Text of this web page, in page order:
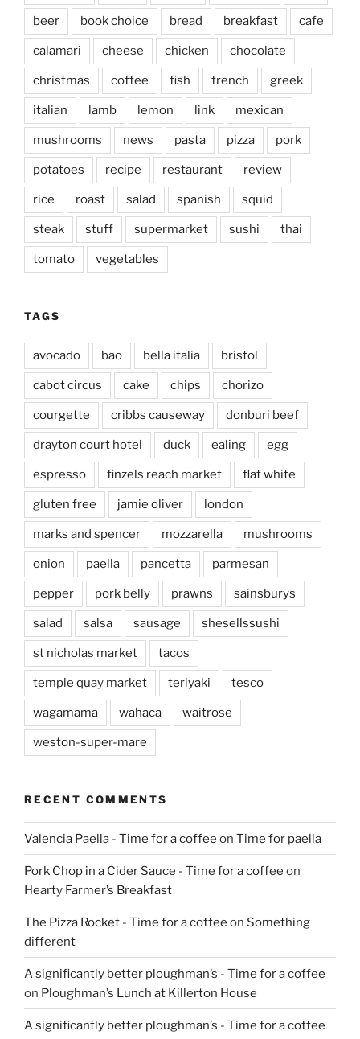
beer book choice bread breakfast cafe
calamari cheese chicken chocolate
christmas coffee fish french greek
italian lamb lemon link mexican
mushrooms news pasta pizza pork
potatoes recipe restaurant review
rice roast salad spanish squid
steak stuff supermarket sushi thai
tomato vegetables
TAGS
avocado bao bella italia bristol
cabot circus cake chips chorizo
courgette cribbs causeway donburi beef
drayton court hotel duck ealing egg
espresso finzels reach market flat white
gluten free jamie oliver london
marks and spencer mozzarella mushrooms
onion paella pancetta parmesan
pepper pork belly prawns sainsburys
salad salsa sausage shesellssushi
st nicholas market tacos
temple quay market teriyaki tesco
wagamama wahaca waitrose
weston-super-mare
RECENT COMMENTS
Valencia Paella - Time for a coffee on Time for paella
Pork Chop in a Cider Sauce - Time for a coffee on
Hearty Farmer’s Breakfast
The Pizza Rocket - Time for a coffee on Something
different
A significantly better ploughman’s - Time for a coffee
on Ploughman’s Lunch at Killerton House
A significantly better ploughman’s - Time for a coffee